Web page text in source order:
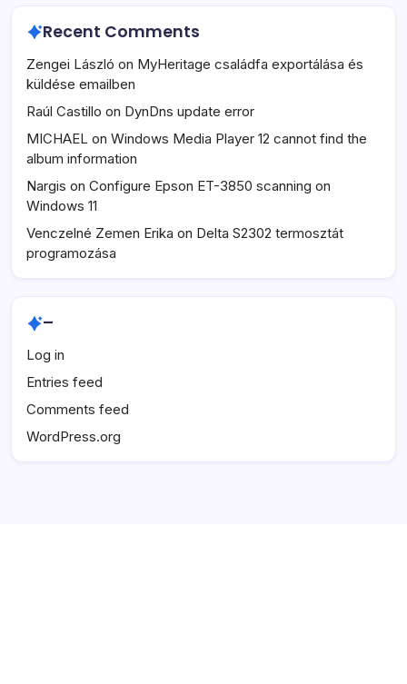
Recent Comments
Zengei László on MyHeritage családfa exportálása és
küldése emailben
Raúl Castillo on DynDns update error
MICHAEL on Windows Media Player 12 cannot find the
album information
Nargis on Configure Epson ET-3850 scanning on
Windows 11
Venczelné Zemen Erika on Delta S2302 termosztát
programozása
–
Log in
Entries feed
Comments feed
WordPress.org